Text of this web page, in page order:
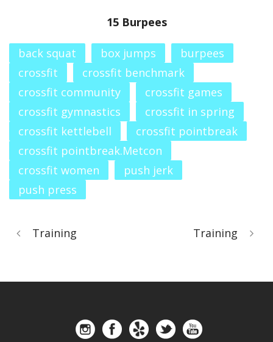
15 Burpees
back squat box jumps
burpees
crossfit
crossfit benchmark
crossfit community
crossfit games
crossfit gymnastics
crossfit in spring
crossfit kettlebell
crossfit pointbreak
crossfit pointbreak.Metcon
crossfit women
push jerk
push press
Training Training